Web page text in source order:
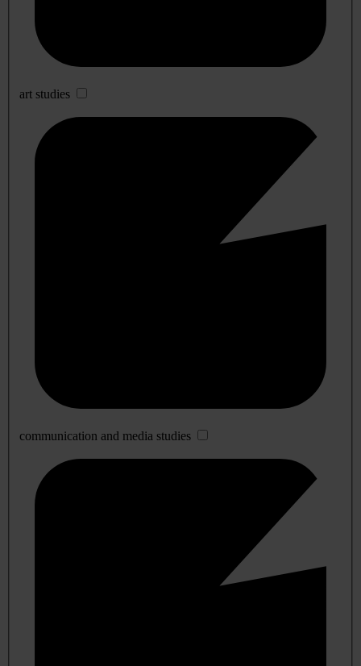
art studies
communication and media studies